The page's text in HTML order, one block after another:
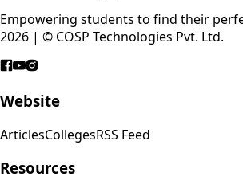
Empowering students to find their
2026 | © COSP Technologies Pvt. Ltd.
Website
ArticlesCollegesRSS Feed
Resources